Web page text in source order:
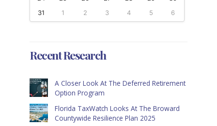
31
1 2 3 4 5 6
Recent Research
A Closer Look At The Deferred Retirement
Option Program
Florida TaxWatch Looks At The Broward
Countywide Resilience Plan 2025